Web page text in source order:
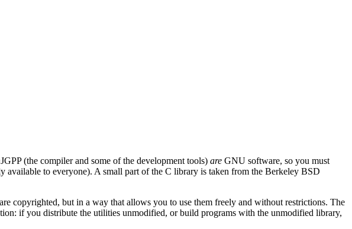
(the compiler and some of the development tools) are GNU software, so you must
to everyone). A small part of the C library is taken from the Berkeley BSD
copyrighted, but in a way that allows you to use them freely and without restrictions. The
if you distribute the utilities unmodified, or build programs with the unmodified library,